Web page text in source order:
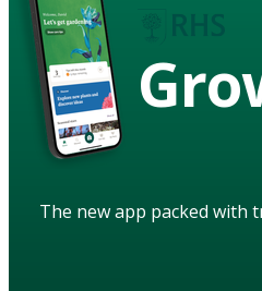
The new app packed with